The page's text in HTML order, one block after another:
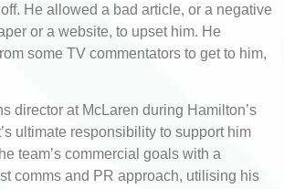
He allowed a bad article, or a negative
or a website, to upset him. He
some TV commentators to get to him,
director at McLaren during Hamilton’s
ultimate responsibility to support him
team’s commercial goals with a
comms and PR approach, utilising his